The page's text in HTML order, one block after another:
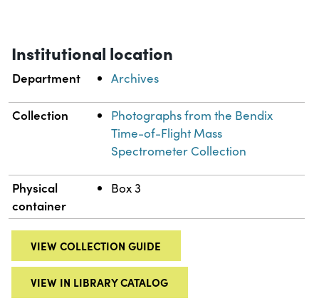
Institutional location
Department Archives
Collection
Photographs from the Bendix
Time-of-Flight Mass
Spectrometer Collection
Physical
container
Box 3
VIEW COLLECTION GUIDE
VIEW IN LIBRARY CATALOG